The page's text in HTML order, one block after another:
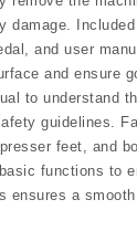
damage.
and user
and ensure
to understand
guidelines.
feet, and
functions to
ensures a